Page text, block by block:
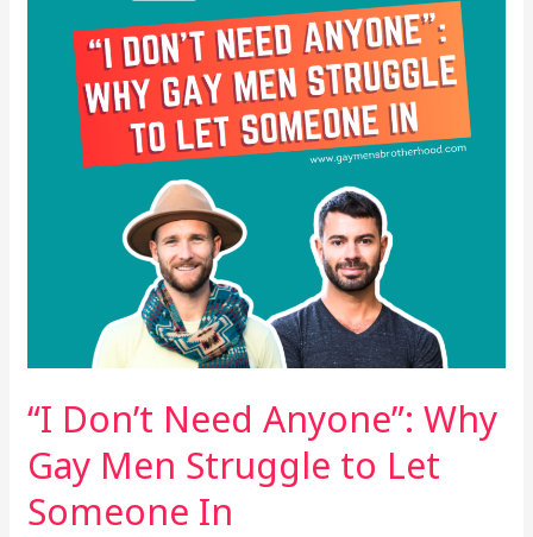
“I Don’t Need Anyone”: Why
Gay Men Struggle to Let
Someone In
Struggle